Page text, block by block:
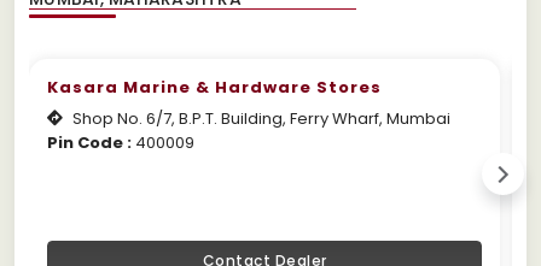
Kasara Marine & Hardware Stores
Shop No. 6/7, B.P.T. Building, Ferry Wharf, Mumbai
Pin Code : 400009
Contact Dealer